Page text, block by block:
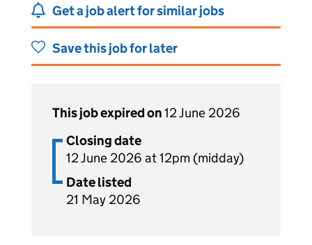
Get a job alert for similar jobs
Save this job for later
This job expired on12 June 2026
Closing date
12 June 2026 at 12pm (midday)
Date listed
21 May 2026